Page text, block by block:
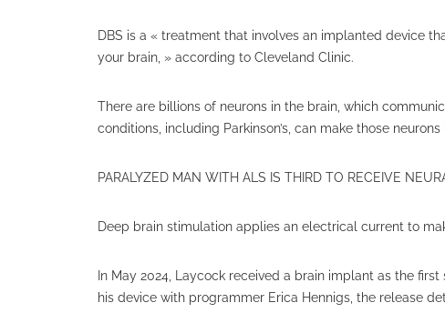
DBS is a « treatment that involves an implanted device
your brain, » according to Cleveland Clinic.
There are billions of neurons in the brain, which
conditions, including Parkinson’s, can make those
PARALYZED MAN WITH ALS IS THIRD TO RECEIVE
Deep brain stimulation applies an electrical current to
In May 2024, Laycock received a brain implant as the
his device with programmer Erica Hennigs, the release